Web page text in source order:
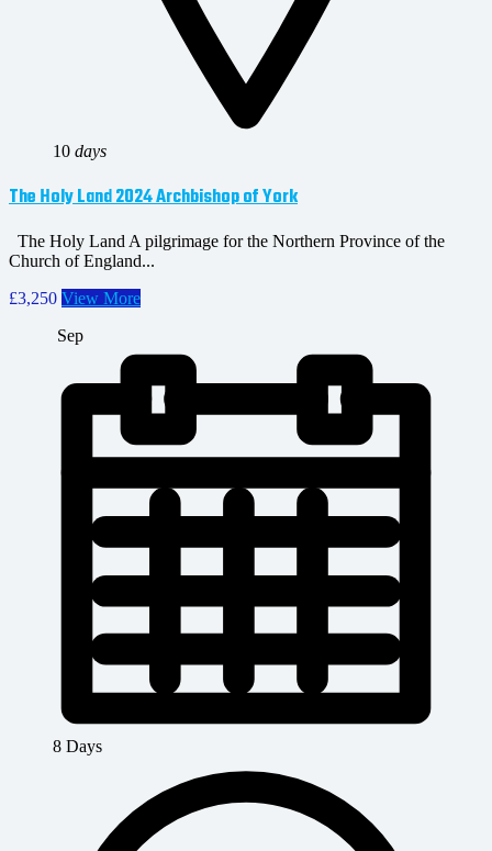
10 days
The Holy Land 2024 Archbishop of York
The Holy Land A pilgrimage for the Northern Province of the
Church of England...
£3,250 View More
Sep
8 Days